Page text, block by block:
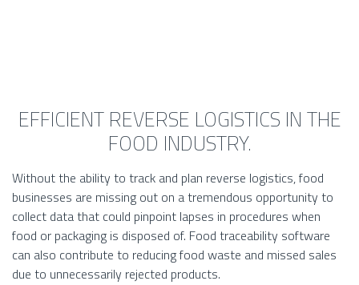
EFFICIENT REVERSE LOGISTICS IN THE
FOOD INDUSTRY.
Without the ability to track and plan reverse logistics, food
businesses are missing out on a tremendous opportunity to
collect data that could pinpoint lapses in procedures when
food or packaging is disposed of. Food traceability software
can also contribute to reducing food waste and missed sales
due to unnecessarily rejected products.